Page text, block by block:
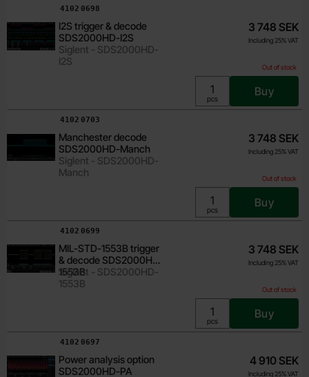
I2S trigger & decode
SDS2000HD-I2S
Siglent - SDS2000HD-
I2S
Art.no
4102 0698
Out of stock
3 748 SEK
Including 25% VAT
Unit:
pcs
Buy
Manchester decode
SDS2000HD-Manch
Siglent - SDS2000HD-
Manch
Art.no
4102 0703
Out of stock
3 748 SEK
Including 25% VAT
Unit:
pcs
Buy
MIL-STD-1553B trigger
& decode SDS2000HD-
1553B
Siglent - SDS2000HD-
1553B
Art.no
4102 0699
Out of stock
3 748 SEK
Including 25% VAT
Unit:
pcs
Buy
Power analysis option
SDS2000HD-PA
Art.no
4102 0697
4 910 SEK
Including 25% VAT